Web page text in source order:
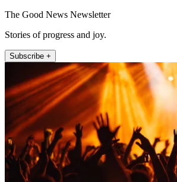
The Good News Newsletter
Stories of progress and joy.
Subscribe +